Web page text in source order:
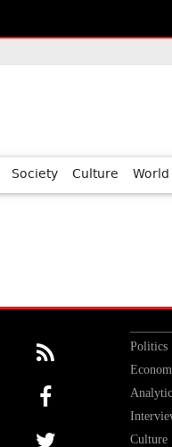
Society Culture World
Politics
Culture